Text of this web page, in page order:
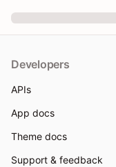
Developers
APIs
App docs
Theme docs
Support & feedback